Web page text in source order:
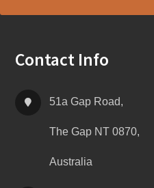
Footer
Contact Info
51a Gap Road,
The Gap NT 0870,
Australia